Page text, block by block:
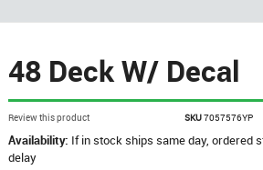
48 Deck W/ Decal
Review this product SKU7057576YP
Availability: If in stock ships same day, ordered
delay